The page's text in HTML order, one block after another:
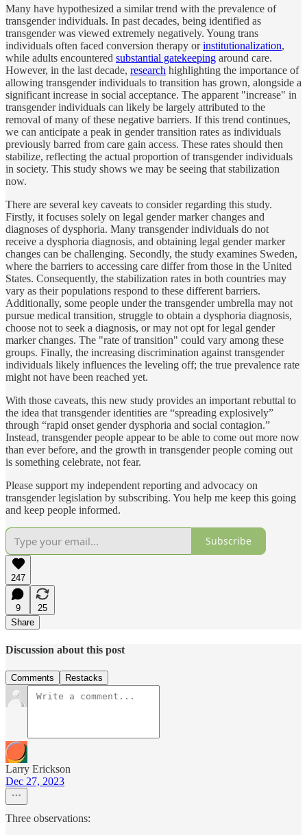
Many have hypothesized a similar trend with the prevalence of
transgender individuals. In past decades, being identified as
transgender was viewed extremely negatively. Young trans
individuals often faced conversion therapy orinstitutionalization,
while adults encountered substantial gatekeeping around care.
However, in the last decade, research highlighting the importance of
allowing transgender individuals to transition has grown, alongside a
significant increase in social acceptance. The apparent "increase" in
transgender individuals can likely be largely attributed to the
removal of many of these negative barriers. If this trend continues,
we can anticipate a peak in gender transition rates as individuals
previously barred from care gain access. These rates should then
stabilize, reflecting the actual proportion of transgender individuals
in society. This study shows we may be seeing that stabilization
now.
There are several key caveats to consider regarding this study.
Firstly, it focuses solely on legal gender marker changes and
diagnoses of dysphoria. Many transgender individuals do not
receive a dysphoria diagnosis, and obtaining legal gender marker
changes can be challenging. Secondly, the study examines Sweden,
where the barriers to accessing care differ from those in the United
States. Consequently, the stabilization rates in both countries may
vary as their populations respond to these different barriers.
Additionally, some people under the transgender umbrella may not
pursue medical transition, struggle to obtain a dysphoria diagnosis,
choose not to seek a diagnosis, or may not opt for legal gender
marker changes. The "rate of transition" could vary among these
groups. Finally, the increasing discrimination against transgender
individuals likely influences the leveling off; the true prevalence rate
might not have been reached yet.
With those caveats, this new study provides an important rebuttal to
the idea that transgender identities are “spreading explosively”
through “rapid onset gender dysphoria and social contagion.”
Instead, transgender people appear to be able to come out more now
than ever before, and the growth in transgender people coming out
is something celebrate, not fear.
Please support my independent reporting and advocacy on
transgender legislation by subscribing. You help me keep this going
and keep people informed.
Subscribe
247
9
25
Share
Discussion about this post
Comments Restacks
Larry Erickson
Dec 27, 2023
Three observations: